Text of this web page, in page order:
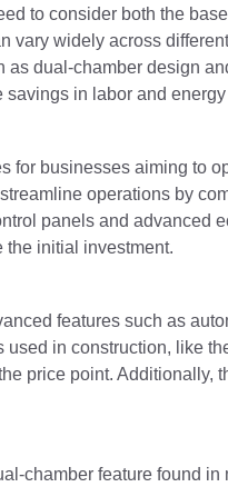
to consider both the
widely across
dual-chamber design
in labor and
for businesses aiming to
operations by
panels and advanced
the initial investment.
features such as
in construction, like
price point.
chamber feature found